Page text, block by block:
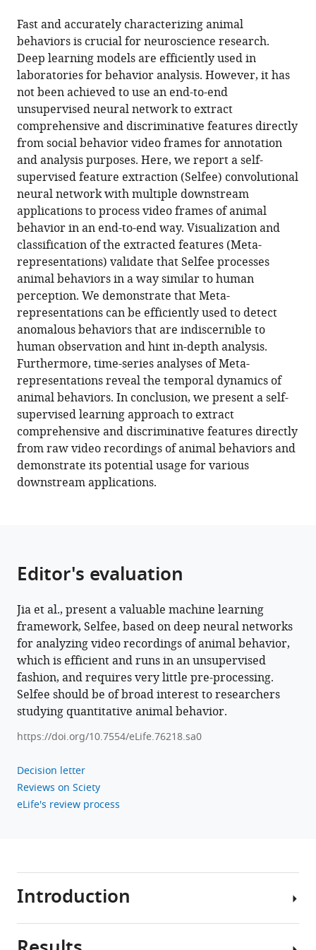
for
Excellence
in
Brain
Science
and
Intelligence
Technology,
China;
article,
in
various
formats.
article
in
various
online
reference
manager
services)
article
(links
to
download
the
citations
from
this
article
in
formats
compatible
with
various
reference
manager
tools)
Yinjun
Jia
Shuaishuai
Li
Xuan
Guo
Bo
Lei
Junqiang
Hu
Xiao-
Hong
Xu
Wei
Zhang
(2022)
Selfee,
self-
supervised
features
extraction
of
animal
behaviors
eLife
11:e76218.
Download
Fast and accurately characterizing animal
behaviors is crucial for neuroscience research.
Deep learning models are efficiently used in
laboratories for behavior analysis. However, it has
not been achieved to use an end-to-end
unsupervised neural network to extract
comprehensive and discriminative features directly
from social behavior video frames for annotation
and analysis purposes. Here, we report a self-
supervised feature extraction (Selfee) convolutional
neural network with multiple downstream
applications to process video frames of animal
behavior in an end-to-end way. Visualization and
classification of the extracted features (Meta-
representations) validate that Selfee processes
animal behaviors in a way similar to human
perception. We demonstrate that Meta-
representations can be efficiently used to detect
anomalous behaviors that are indiscernible to
human observation and hint in-depth analysis.
Furthermore, time-series analyses of Meta-
representations reveal the temporal dynamics of
animal behaviors. In conclusion, we present a self-
supervised learning approach to extract
comprehensive and discriminative features directly
from raw video recordings of animal behaviors and
demonstrate its potential usage for various
downstream applications.
Editor's evaluation
Jia et al., present a valuable machine learning
framework, Selfee, based on deep neural networks
for analyzing video recordings of animal behavior,
which is efficient and runs in an unsupervised
fashion, and requires very little pre-processing.
Selfee should be of broad interest to researchers
studying quantitative animal behavior.
https://doi.org/10.7554/eLife.76218.sa0
Decision letter
Reviews on Sciety
eLife's review process
Introduction